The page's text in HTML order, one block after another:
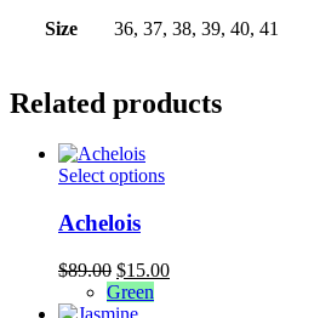
Size 36, 37, 38, 39, 40, 41
Related products
Select optionsThis
variants.
The
Achelois
$89.00 Original
price
was:
$15.00Current
Green